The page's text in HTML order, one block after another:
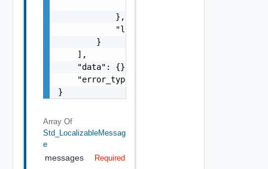
            },
            "localized": "string"
        }
    ],
    "data": {},
    "error_type": "string"
}
Array Of
Std_LocalizableMessag
E
messages Required